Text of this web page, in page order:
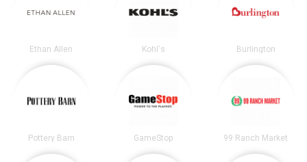
Ethan Allen Kohl's Burlington
Pottery Barn GameStop 99 Ranch Market